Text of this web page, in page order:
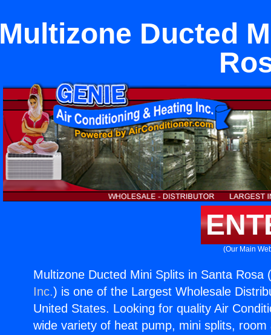
Multizone Ducted
(Our Main
Multizone Ducted Mini Splits in Santa Rosa (
Inc.) is one of the Largest Wholesale
United States. Looking for quality Air
wide variety of heat pump, mini splits,